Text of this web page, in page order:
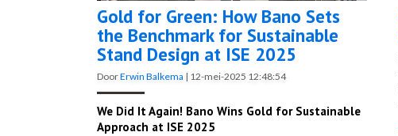
Gold for Green: How Bano Sets
the Benchmark for Sustainable
Stand Design at ISE 2025
DoorErwin Balkema | 12-mei-2025 12:48:54
We Did It Again! Bano Wins Gold for Sustainable
Approach at ISE 2025